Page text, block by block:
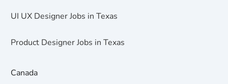
UI UX Designer Jobs in Texas
Product Designer Jobs in Texas
Canada